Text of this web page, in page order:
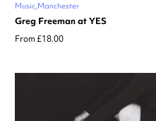
Music Manchester
Greg Freeman at YES
From £18.00